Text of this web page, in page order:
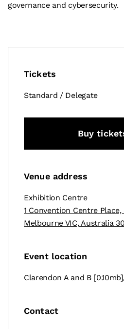
governance and cybersecurity.
Tickets
Standard / Delegate
Buy
Venue address
Exhibition Centre
1 Convention Centre
Melbourne VIC, Australia
Event location
Clarendon A and B [0.10mb]
Contact